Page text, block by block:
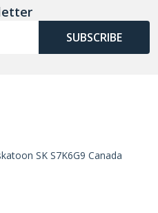
SUBSCRIBE
SK S7K6G9 Canada